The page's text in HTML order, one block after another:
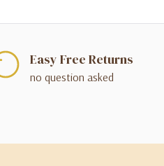
Easy Free Returns
no question asked